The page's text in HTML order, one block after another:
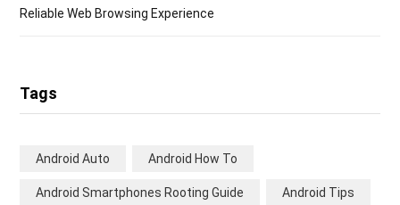
Reliable Web Browsing Experience
Tags
Android Auto Android How To
Android Smartphones Rooting Guide Android Tips